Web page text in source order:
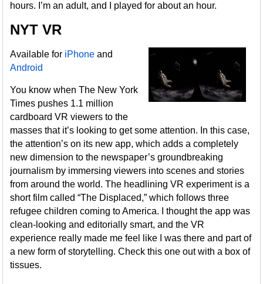
hours. I’m an adult, and I played for about an hour.
NYT VR
Available for iPhone and
Android
You know when The New York
Times pushes 1.1 million
cardboard VR viewers to the
masses that it’s looking to get some attention. In this case,
the attention’s on its new app, which adds a completely
new dimension to the newspaper’s groundbreaking
journalism by immersing viewers into scenes and stories
from around the world. The headlining VR experiment is a
short film called “The Displaced,” which follows three
refugee children coming to America. I thought the app was
clean-looking and editorially smart, and the VR
experience really made me feel like I was there and part of
a new form of storytelling. Check this one out with a box of
tissues.